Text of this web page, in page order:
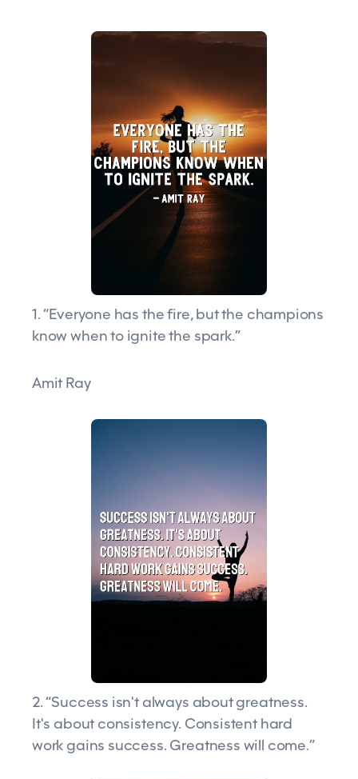
1. “Everyone has the fire, but the champions
know when to ignite the spark.”
Amit Ray
2. “Success isn't always about greatness.
It's about consistency. Consistent hard
work gains success. Greatness will come.”